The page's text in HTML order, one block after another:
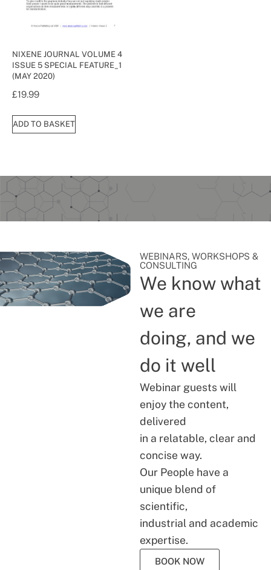
NIXENE JOURNAL VOLUME 4
ISSUE 5 SPECIAL FEATURE_1
(MAY 2020)
£19.99
ADD TO BASKET
WEBINARS, WORKSHOPS &
CONSULTING
We know what
we are
doing, and we
do it well
Webinar guests will
enjoy the content,
delivered
in a relatable, clear and
concise way.
Our People have a
unique blend of
scientific,
industrial and academic
expertise.
BOOK NOW